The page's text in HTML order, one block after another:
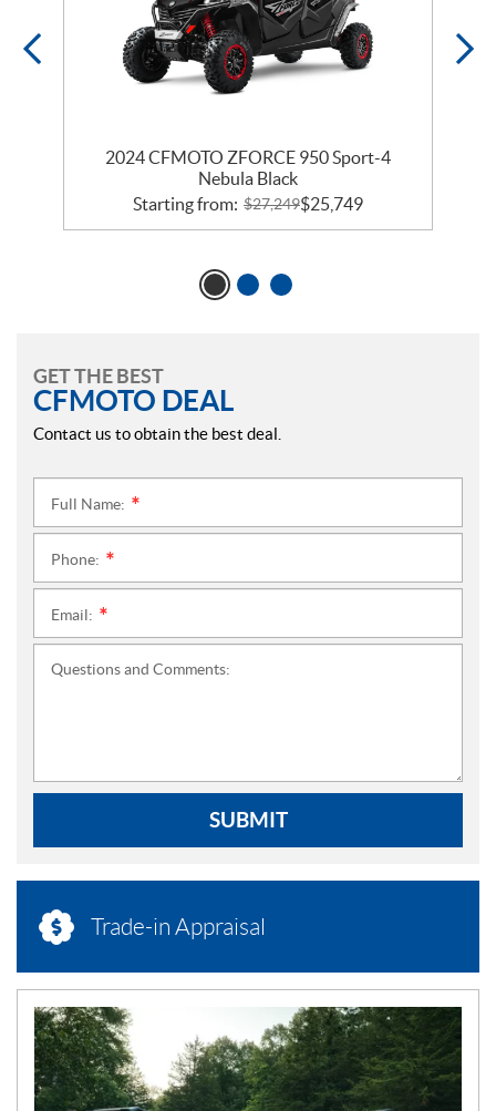
2024 CFMOTO ZFORCE 950 Sport-4
Nebula Black
Starting from: $27,249$25,749
GET THE BEST
CFMOTO DEAL
Contact us to obtain the best deal.
Full Name:
Phone:
Email:
Questions and Comments:
SUBMIT
Trade-in Appraisal
N
E
W
S